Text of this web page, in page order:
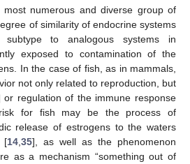
numerous and diverse group of
of similarity of endocrine systems
subtype to analogous systems in
exposed to contamination of the
In the case of fish, as in mammals,
not only related to reproduction, but
or regulation of the immune response
for fish may be the process of
release of estrogens to the waters
[14 35], as well as the phenomenon
as a mechanism “something out of